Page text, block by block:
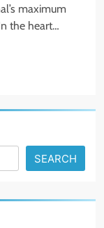
maximum
the heart…
SEARCH